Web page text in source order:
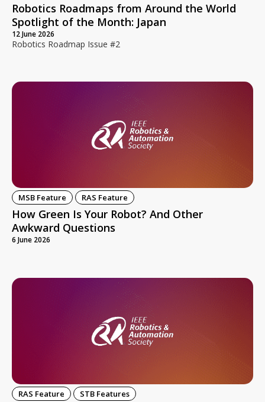
Robotics Roadmaps from Around the World
Spotlight of the Month: Japan
12 June 2026
Robotics Roadmap Issue #2
MSB Feature RAS Feature
How Green Is Your Robot? And Other
Awkward Questions
6 June 2026
RAS Feature STB Features